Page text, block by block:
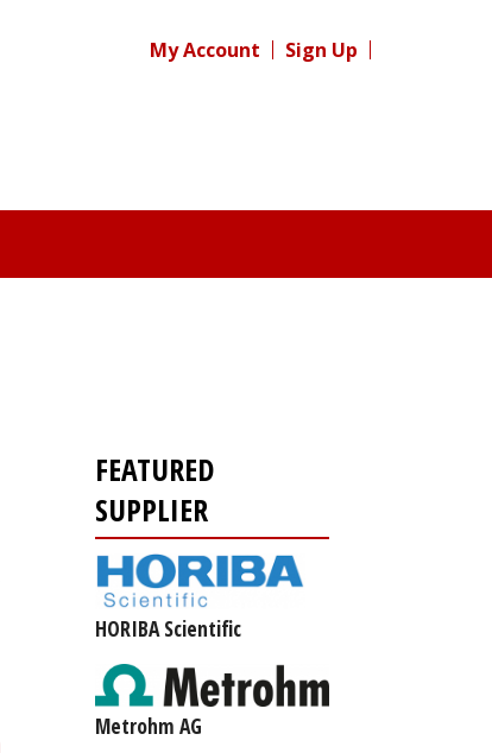
My Account Sign Up
FEATURED
SUPPLIER
HORIBA Scientific
Metrohm AG